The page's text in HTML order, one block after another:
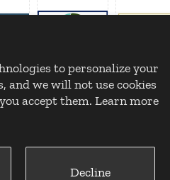
to personalize your
and we will not use cookies
accept them. Learn more
Decline